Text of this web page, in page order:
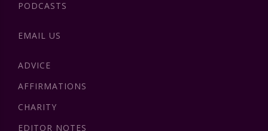
PODCASTS
EMAIL US
ADVICE
AFFIRMATIONS
CHARITY
EDITOR NOTES